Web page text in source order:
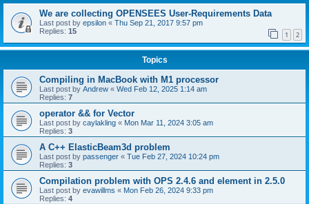
We are collecting OPENSEES User-Requirements Data
Last post by epsilon « Thu Sep 21, 2017 9:57 pm
Replies: 15 1 2
Topics
Compiling in MacBook with M1 processor
Last post by Andrew « Wed Feb 12, 2025 1:14 am
Replies: 7
operator && for Vector
Last post by caylakling « Mon Mar 11, 2024 3:05 am
Replies: 3
A C++ ElasticBeam3d problem
Last post by passenger « Tue Feb 27, 2024 10:24 pm
Replies: 3
Compilation problem with OPS 2.4.6 and element in 2.5.0
Last post by evawillms « Mon Feb 26, 2024 9:33 pm
Replies: 4